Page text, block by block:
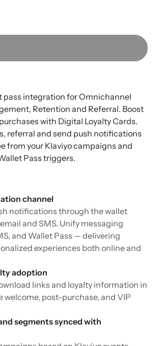
pass integration for Omnichannel
Retention and Referral. Boost
with Digital Loyalty Cards.
referral and send push notifications
from your Klaviyo campaigns and
Pass triggers.
channel
notifications through the wallet
and SMS. Unify messaging
and Wallet Pass — delivering
experiences both online and
adoption
links and loyalty information in
welcome, post-purchase, and VIP
segments synced with